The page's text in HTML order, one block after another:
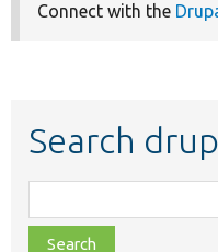
Connect with the
Search
class,
file,